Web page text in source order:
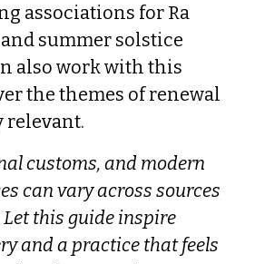
associations for Ra
summer solstice
also work with this
the themes of renewal
relevant.
customs, and modern
can vary across sources
this guide inspire
and a practice that feels